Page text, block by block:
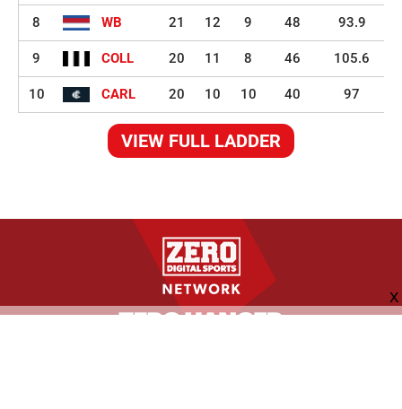
8 WB 21 12 9 48 93.9
9 COLL 20 11 8 46 105.6
10 CARL 20 10 10 40 97
VIEW FULL LADDER